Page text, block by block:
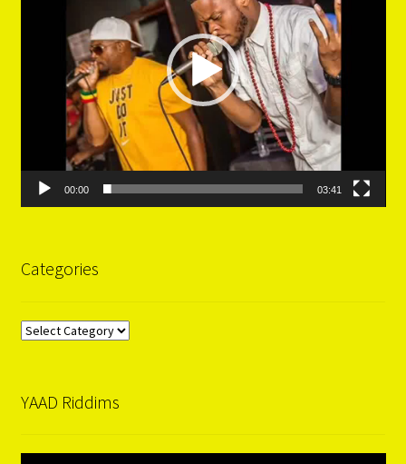
00:00 03:41
Categories
Categories
YAAD Riddims